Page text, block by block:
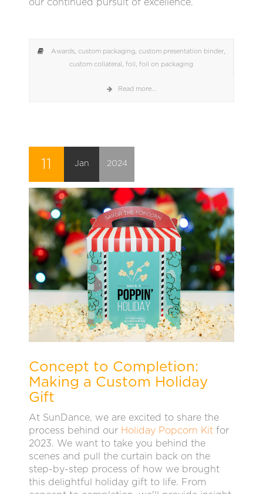
our continued pursuit of excellence.
Awards, custom packaging, custom presentation binder,
custom collateral , foil , foil on packaging
Read more...
11 Jan 2024
Concept to Completion:
Making a Custom Holiday
Gift
At SunDance, we are excited to share the
process behind our Holiday Popcorn Kit for
2023. We want to take you behind the
scenes and pull the curtain back on the
step-by-step process of how we brought
this delightful holiday gift to life. From